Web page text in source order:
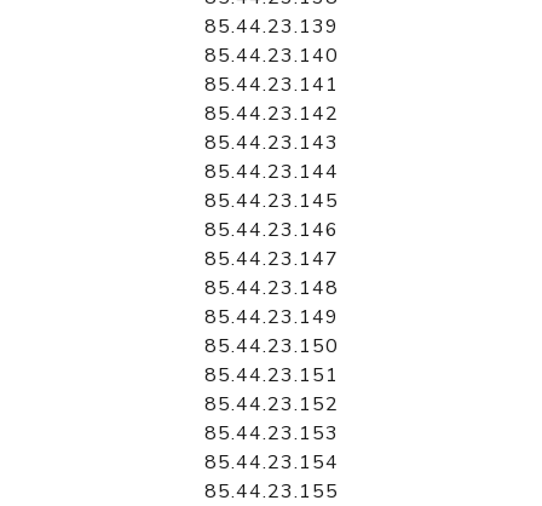
85.44.23.139
85.44.23.140
85.44.23.141
85.44.23.142
85.44.23.143
85.44.23.144
85.44.23.145
85.44.23.146
85.44.23.147
85.44.23.148
85.44.23.149
85.44.23.150
85.44.23.151
85.44.23.152
85.44.23.153
85.44.23.154
85.44.23.155